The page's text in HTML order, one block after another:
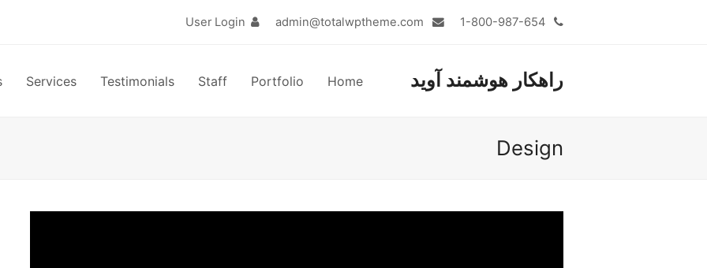
User Login
راهکار هوشمند آوید Home
Portfolio
Staff
Testimonials
Services
Design